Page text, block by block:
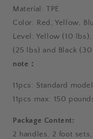
Material: TPE
Color: Red, Yellow,
Level: Yellow (10
(25 lbs) and Black
note：
11pcs: Standard
11pcs max: 150
Package Content:
2 handles, 2 foot